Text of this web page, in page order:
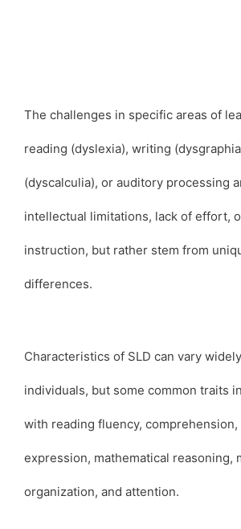
The challenges in specific areas of
reading (dyslexia), writing
(dyscalculia), or auditory processing
intellectual limitations, lack of effort,
instruction, but rather stem from
differences.
Characteristics of SLD can vary
individuals, but some common traits
with reading fluency,
expression, mathematical reasoning,
organization, and attention.